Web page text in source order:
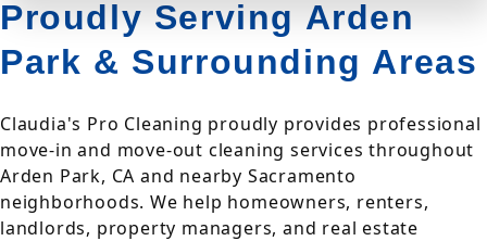
Proudly Serving Arden
Park & Surrounding Areas
Claudia's Pro Cleaning proudly provides professional
move-in and move-out cleaning services throughout
Arden Park, CA and nearby Sacramento
neighborhoods. We help homeowners, renters,
landlords, property managers, and real estate